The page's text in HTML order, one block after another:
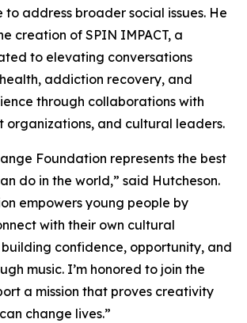
address broader social issues. He
creation of SPIN IMPACT, a
to elevating conversations
addiction recovery, and
through collaborations with
organizations, and cultural leaders.
Foundation represents the best
do in the world,” said Hutcheson.
empowers young people by
with their own cultural
confidence, opportunity, and
music. I’m honored to join the
a mission that proves creativity
change lives.”